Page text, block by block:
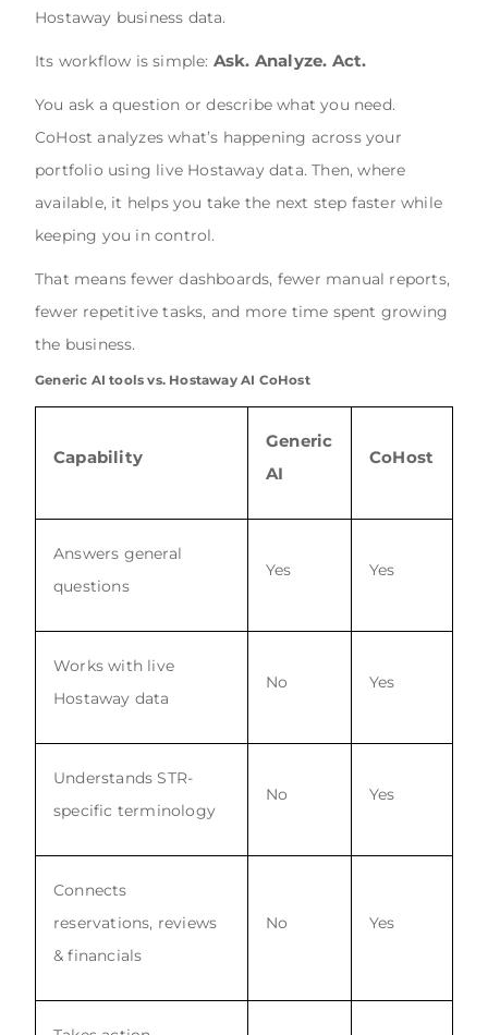
Hostaway business data.
Its workflow is simple: Ask. Analyze. Act.
You ask a question or describe what you need.
CoHost analyzes what’s happening across your
portfolio using live Hostaway data. Then, where
available, it helps you take the next step faster while
keeping you in control.
That means fewer dashboards, fewer manual reports,
fewer repetitive tasks, and more time spent growing
the business.
Generic AI tools vs. Hostaway AI CoHost
Capability
Generic
AI
CoHost
Answers general
questions
Yes Yes
Works with live
Hostaway data
No Yes
Understands STR-
specific terminology
No Yes
Connects
reservations, reviews
& financials
No Yes